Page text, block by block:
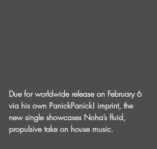
Due for worldwide release on February 6
via his own PanickPanick! imprint, the
new single showcases Noha’s fluid,
propulsive take on house music.